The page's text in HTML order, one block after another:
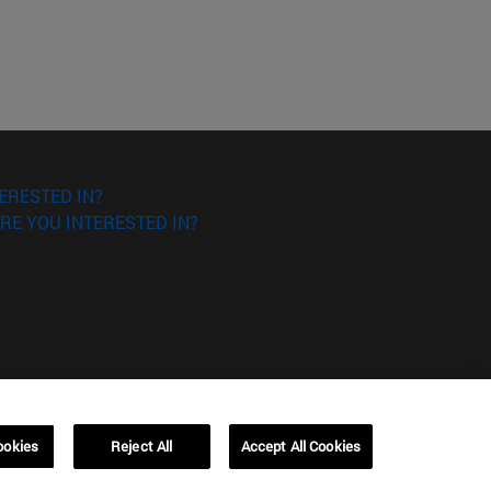
IN?
YOU INTERESTED IN?
Reject All Accept All Cookies